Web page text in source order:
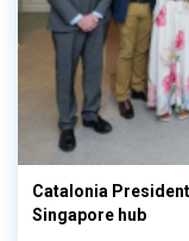
Catalonia
Singapore hub